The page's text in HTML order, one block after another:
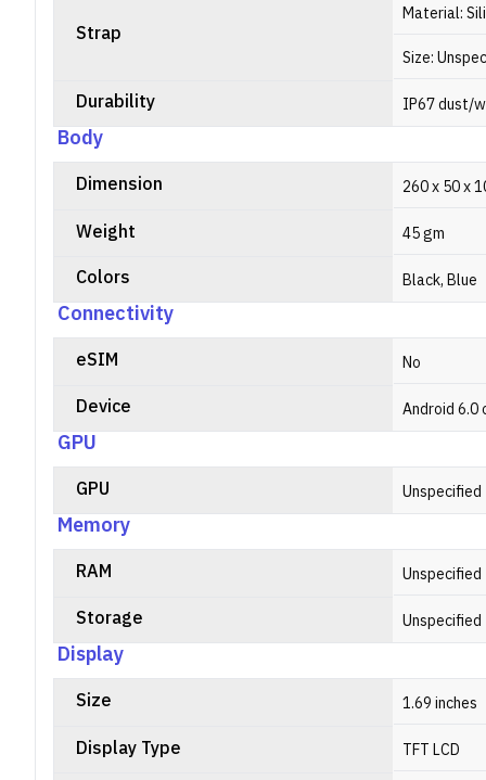
Strap
Material:
Size:
Durability IP67 dust/
Body
Dimension 260 x 50 x
Weight 45 gm
Colors Black, Blue
Connectivity
eSIM No
Device Android 6.0
GPU
GPU Unspecified
Memory
RAM Unspecified
Storage Unspecified
Display
Size 1.69 inches
Display Type TFT LCD